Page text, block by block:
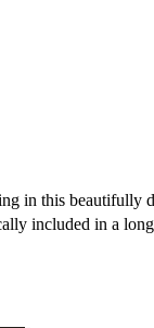
in this beautifully
included in a